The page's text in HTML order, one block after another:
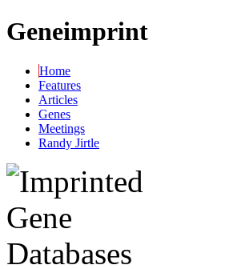
Geneimprint
Home
Features
Articles
Genes
Meetings
Randy Jirtle